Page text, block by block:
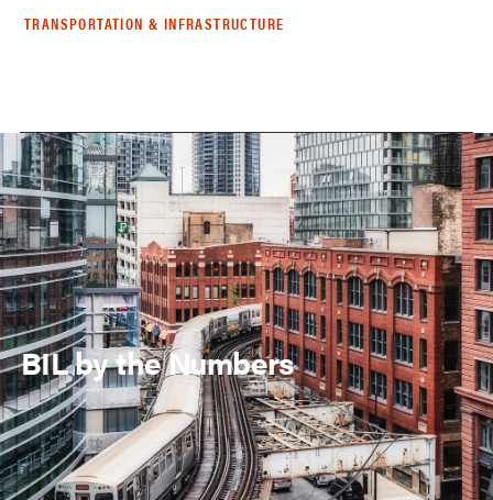
TRANSPORTATION & INFRASTRUCTURE
BIL by the Numbers